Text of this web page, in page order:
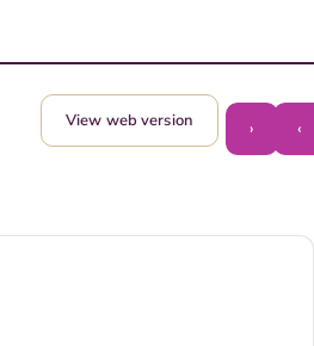
‹
›
View web version